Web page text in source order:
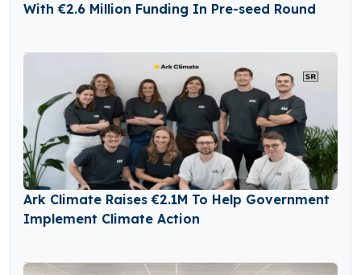
With €2.6 Million Funding In Pre-seed Round
Ark Climate Raises €2.1M To Help Government
Implement Climate Action